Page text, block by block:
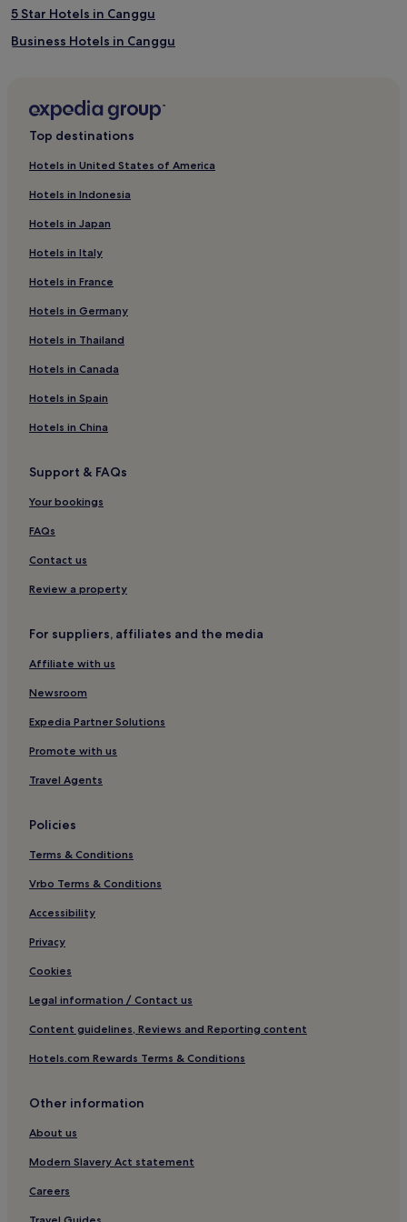
5 Star Hotels in Canggu
Business Hotels in Canggu
2 Star Hotels in Dalung
Villas in Kerobokan
Villas in Kaba-Kaba
2 Star Hotels in Canggu
Hotels with a Pool in Kaba-Kaba
Luxury Hotels in Canggu
Buduk Hotels
Luxury Hotels in Dalung
Cheap Hotels in Kerobokan
Hotels with Parking in Canggu
Luxury Hotels in Tibubeneng
Family Hotels in Canggu
Pet-Friendly Hotels in Canggu
Cemagi Hotels
Hotels with a Pool in Cemagi
Kerobokan Hotels
Guest Houses in Munggu
3 Star Hotels in Seseh
Luxury Hotels in Munggu
Luxury Hotels in Kaba-Kaba
2 Star Hotels in Tumbak Bayuh
Luxury Hotels in Kerobokan
Hotels with a Gym in Canggu
Beach Hotels in Canggu
Hotels with a Pool in Seseh
Guest Houses in Kerobokan
4 Star Hotels in Munggu
Hotels with Free Breakfast in Tibubeneng
Hotels with Kitchens in Canggu
Cheap Hotels in Canggu
Tibubeneng Hotels
3 Star Hotels in Tibubeneng
Family Hotels in Tumbak Bayuh
Boutique Hotels in Kerobokan
Top destinations
Hotels in United States of America
Hotels in Indonesia
Hotels in Japan
Hotels in Italy
Hotels in France
Hotels in Germany
Hotels in Thailand
Hotels in Canada
Hotels in Spain
Hotels in China
Support & FAQs
Your bookings
FAQs
Contact us
Review a property
For suppliers, affiliates and the media
Affiliate with us
Newsroom
Expedia Partner Solutions
Promote with us
Travel Agents
Policies
Terms & Conditions
Vrbo Terms & Conditions
Accessibility
Privacy
Cookies
Legal information / Contact us
Content guidelines, Reviews and Reporting content
Hotels.com Rewards Terms & Conditions
Other information
About us
Modern Slavery Act statement
Careers